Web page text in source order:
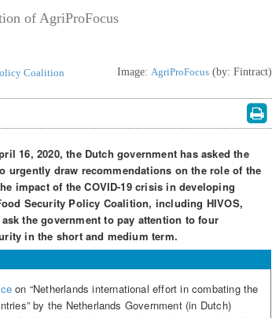
of AgriProFocus
Coalition Image: AgriProFocus(by: Fintract)
16, 2020, the Dutch government has asked the
urgently draw recommendations on the role of the
impact of the COVID-19 crisis in developing
Security Policy Coalition, including HIVOS,
the government to pay attention to four
in the short and medium term.
on “Netherlands international effort in combating the
by the Netherlands Government (in Dutch)